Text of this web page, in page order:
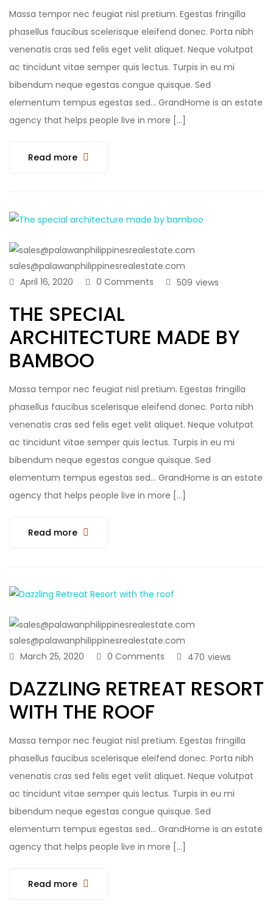
Massa tempor nec feugiat nisl pretium. Egestas fringilla
phasellus faucibus scelerisque eleifend donec. Porta nibh
venenatis cras sed felis eget velit aliquet. Neque volutpat
ac tincidunt vitae semper quis lectus. Turpis in eu mi
bibendum neque egestas congue quisque. Sed
elementum tempus egestas sed… GrandHome is an estate
agency that helps people live in more […]
Read more
sales@palawanphilippinesrealestate.com
April 16, 2020
0 Comments views
509
THE SPECIAL
ARCHITECTURE MADE BY
BAMBOO
Massa tempor nec feugiat nisl pretium. Egestas fringilla
phasellus faucibus scelerisque eleifend donec. Porta nibh
venenatis cras sed felis eget velit aliquet. Neque volutpat
ac tincidunt vitae semper quis lectus. Turpis in eu mi
bibendum neque egestas congue quisque. Sed
elementum tempus egestas sed… GrandHome is an estate
agency that helps people live in more […]
Read more
sales@palawanphilippinesrealestate.com
March 25, 2020
0 Comments views
470
DAZZLING RETREAT RESORT
WITH THE ROOF
Massa tempor nec feugiat nisl pretium. Egestas fringilla
phasellus faucibus scelerisque eleifend donec. Porta nibh
venenatis cras sed felis eget velit aliquet. Neque volutpat
ac tincidunt vitae semper quis lectus. Turpis in eu mi
bibendum neque egestas congue quisque. Sed
elementum tempus egestas sed… GrandHome is an estate
agency that helps people live in more […]
Read more